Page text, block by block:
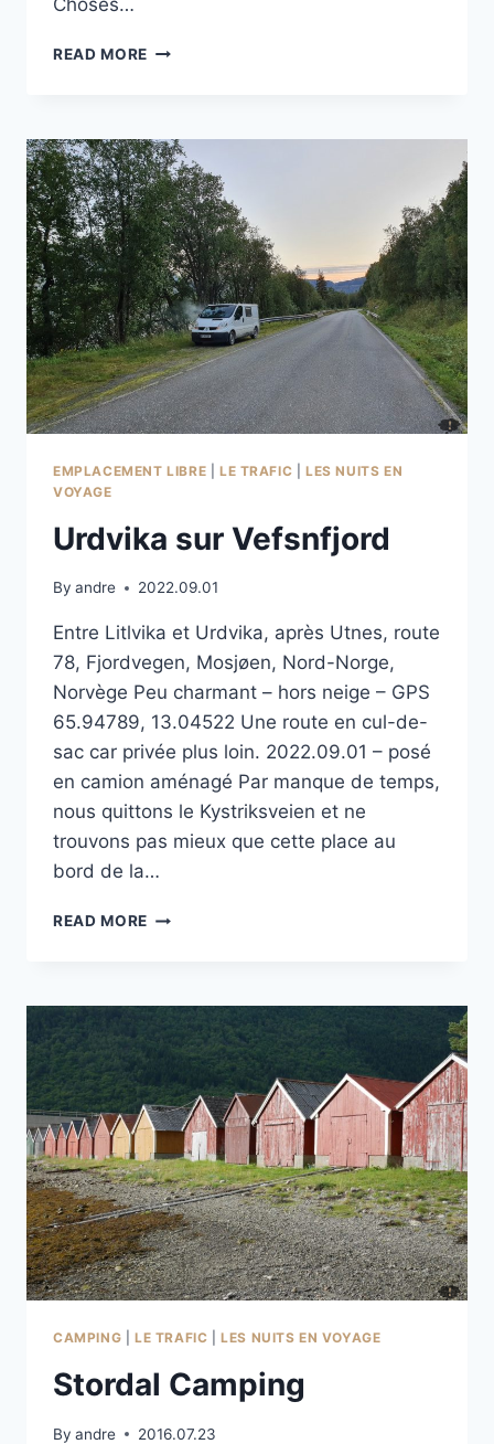
Choses…
READ MORE LAPPVIKA
EMPLACEMENT LIBRE LE TRAFIC |LES NUITS EN
VOYAGE
Urdvika sur Vefsnfjord
By andre 2022.09.01
Entre Litlvika et Urdvika, après Utnes, route
78, Fjordvegen, Mosjøen, Nord-Norge,
Norvège Peu charmant – hors neige – GPS
65.94789, 13.04522 Une route en cul-de-
sac car privée plus loin. 2022.09.01 – posé
en camion aménagé Par manque de temps,
nous quittons le Kystriksveien et ne
trouvons pas mieux que cette place au
bord de la…
READ MORE URDVIKA
CAMPING LE TRAFIC |LES NUITS EN VOYAGE
Stordal Camping
By andre 2016.07.23